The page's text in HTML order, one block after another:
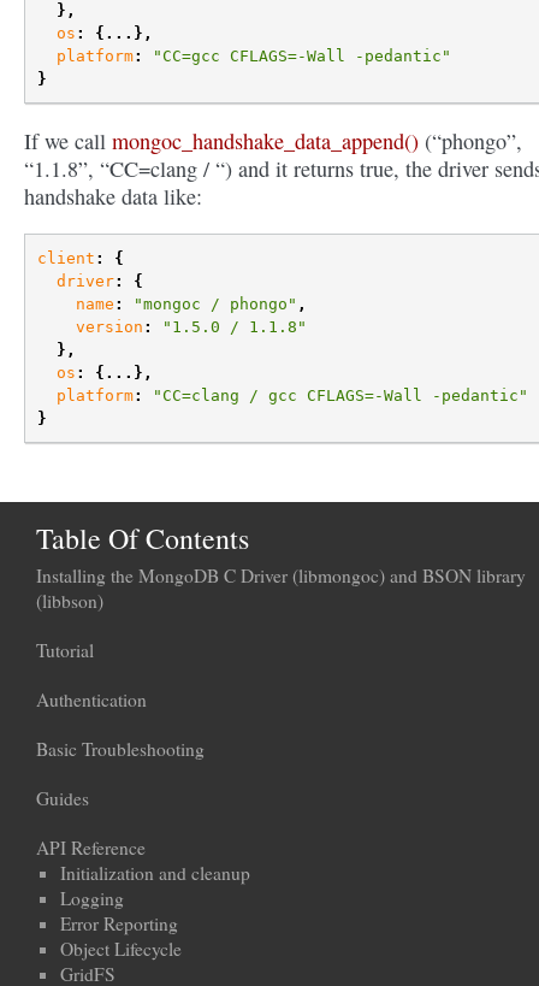
},
os :
{...},
platform:
"CC=gcc CFLAGS=-Wall -pedantic"
}
If we call mongoc_handshake_data_append() (“phongo”,
“1.1.8”, “CC=clang / “) and it returns true, the driver
handshake data like:
client :
{
driver:
{
name : "mongoc / phongo" ,
version :
"1.5.0 / 1.1.8"
},
os :
{...},
platform:
"CC=clang / gcc CFLAGS=-Wall -pedantic"
}
Table Of Contents
Installing the MongoDB C Driver (libmongoc) and BSON library
(libbson)
Tutorial
Authentication
Basic Troubleshooting
Guides
API Reference
Initialization and cleanup
Logging
Error Reporting
Object Lifecycle
GridFS